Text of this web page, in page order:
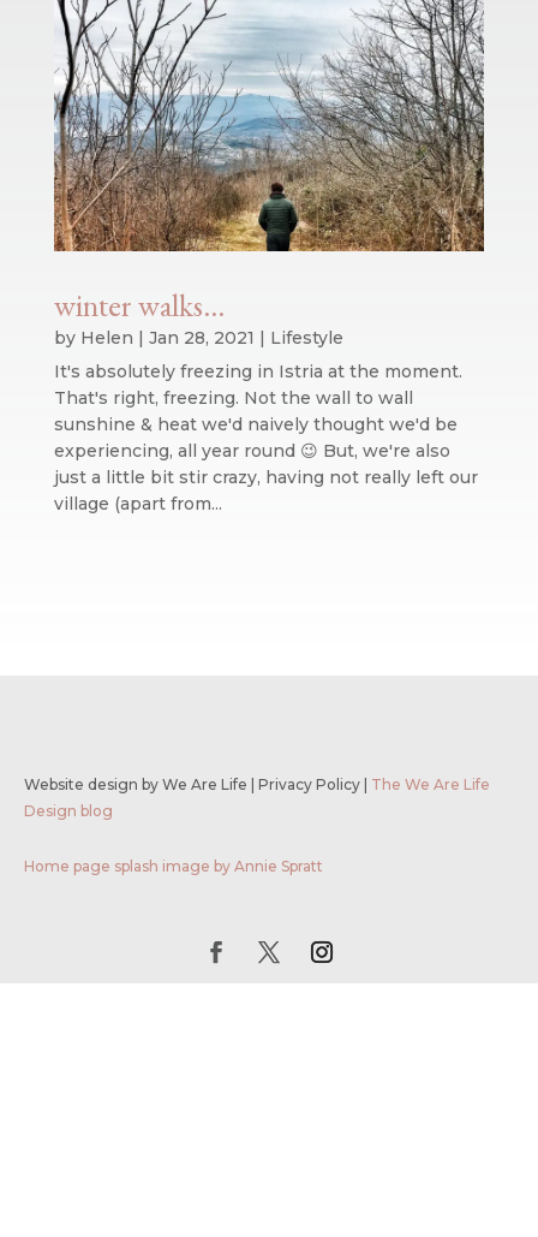
winter walks…
by Helen | Jan 28, 2021 | Lifestyle
It's absolutely freezing in Istria at the moment.
That's right, freezing. Not the wall to wall
sunshine & heat we'd naively thought we'd be
experiencing, all year round 😉 But, we're also
just a little bit stir crazy, having not really left our
village (apart from...
Website design by We Are Life | Privacy Policy | The We Are Life
Design blog
Home page splash image by Annie Spratt